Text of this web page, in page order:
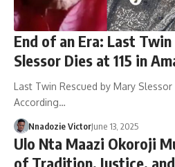
End of an Era: Last
Slessor Dies at 115 in
Last Twin Rescued by Mary Slessor
According…
Nnadozie VictorJune 13, 2025
Ulo Nta Maazi Okoroji
of Tradition, Justice,